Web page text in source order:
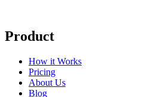
Product
How it Works
Pricing
About Us
Blog